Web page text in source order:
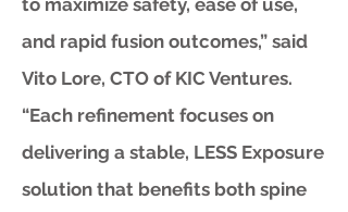
to maximize safety, ease of use,
and rapid fusion outcomes,” said
Vito Lore, CTO of KIC Ventures.
“Each refinement focuses on
delivering a stable, LESS Exposure
solution that benefits both spine